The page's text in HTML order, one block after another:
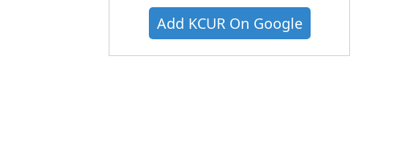
Add KCUR On Google